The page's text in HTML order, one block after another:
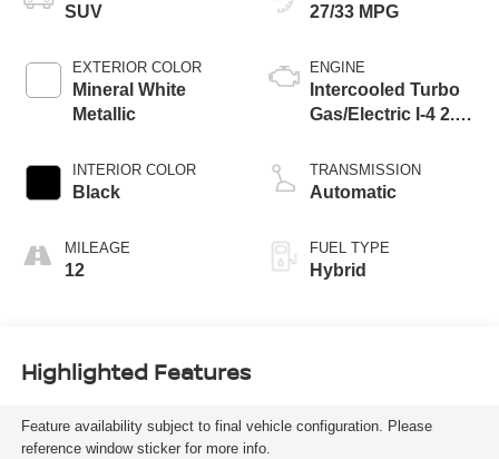
SUV
EXTERIOR COLOR
Mineral White
Metallic
INTERIOR COLOR
Black
MILEAGE
12
27/33 MPG
ENGINE
Intercooled Turbo
Gas/Electric I-4 2.0
TRANSMISSION
Automatic
FUEL TYPE
Hybrid
Highlighted Features
Feature availability subject to final vehicle configuration. Please
reference window sticker for more info.